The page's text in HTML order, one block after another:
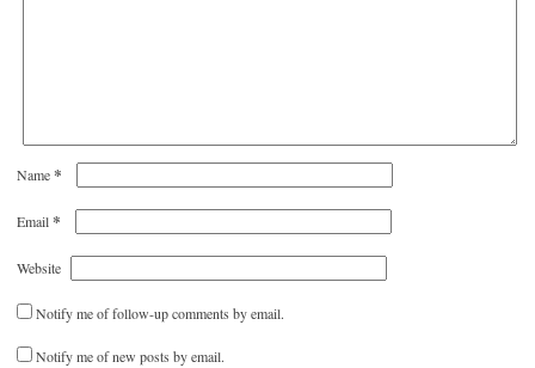
Name*
Email*
Website
Notify me of follow-up comments by email.
Notify me of new posts by email.